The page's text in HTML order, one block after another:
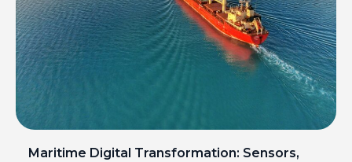
Maritime Digital Transformation: Sensors,